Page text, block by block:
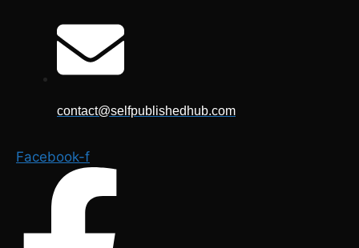
contact@selfpublishedhub.com
Facebook-f